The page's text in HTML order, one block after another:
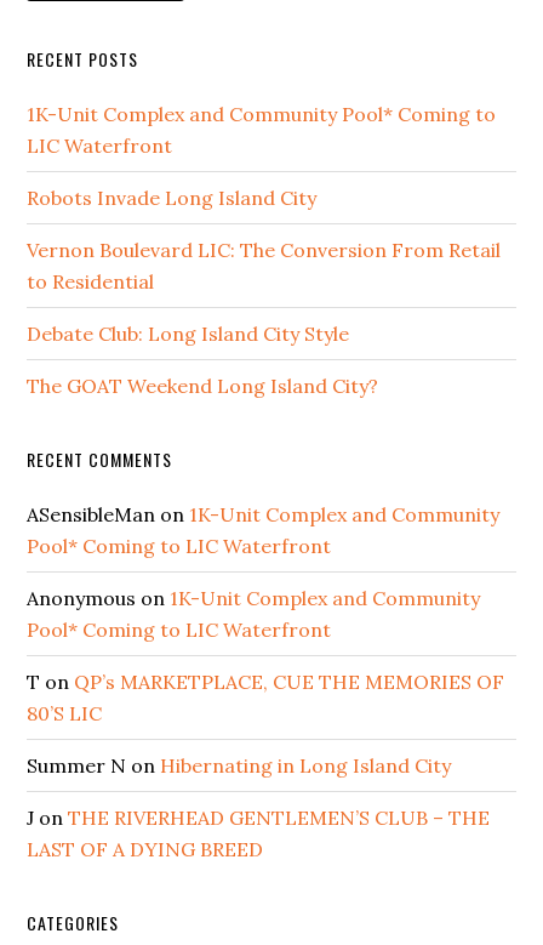
RECENT POSTS
1K-Unit Complex and Community Pool* Coming to
LIC Waterfront
Robots Invade Long Island City
Vernon Boulevard LIC: The Conversion From Retail
to Residential
Debate Club: Long Island City Style
The GOAT Weekend Long Island City?
RECENT COMMENTS
ASensibleMan on 1K-Unit Complex and Community
Pool* Coming to LIC Waterfront
Anonymous on 1K-Unit Complex and Community
Pool* Coming to LIC Waterfront
T on QP’s MARKETPLACE, CUE THE MEMORIES OF
80’S LIC
Summer N on Hibernating in Long Island City
J onTHE RIVERHEAD GENTLEMEN’S CLUB – THE
LAST OF A DYING BREED
CATEGORIES